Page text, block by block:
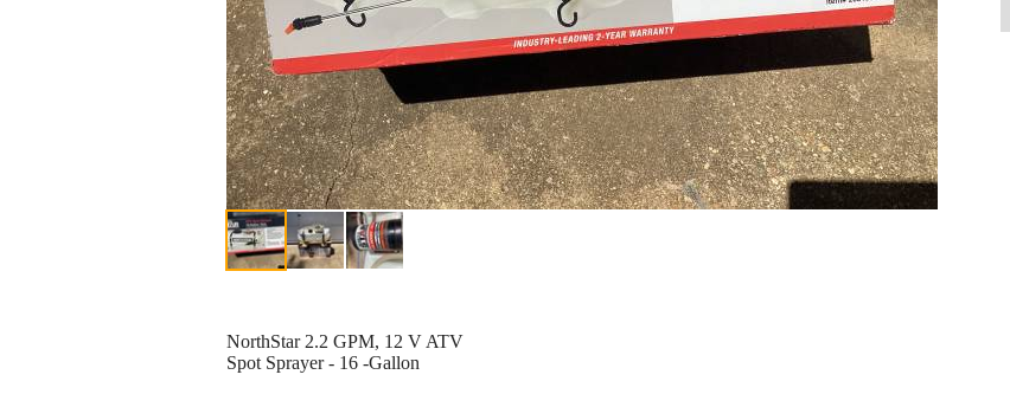
NorthStar 2.2 GPM, 12 V ATV
Spot Sprayer - 16 -Gallon